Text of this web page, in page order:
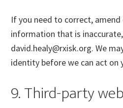
If you need to correct,
information that is
david.healy@rxisk.org. We
identity before we can act on
9. Third-party